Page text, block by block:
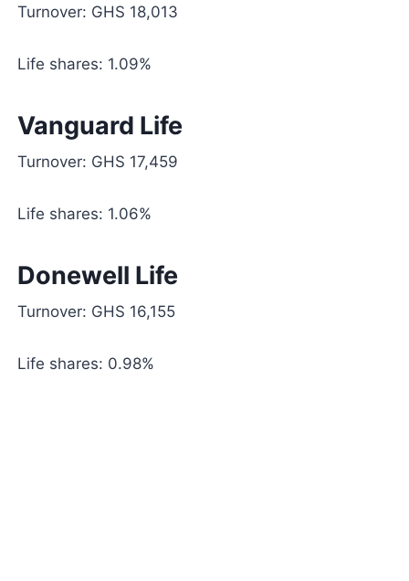
Turnover: GHS 18,013
Life shares: 1.09%
Vanguard Life
Turnover: GHS 17,459
Life shares: 1.06%
Donewell Life
Turnover: GHS 16,155
Life shares: 0.98%